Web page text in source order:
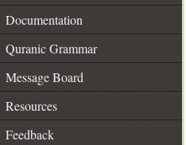
Documentation
Quranic Grammar
Message Board
Resources
Feedback